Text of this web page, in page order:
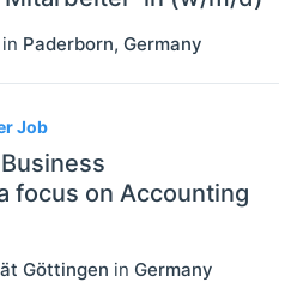
in Paderborn, Germany
Job
focus on Accounting
Göttingen in Germany